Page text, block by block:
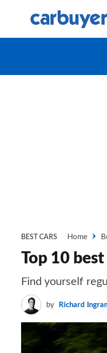
BEST CARS Home
Top 10
Find yourself
by Richard